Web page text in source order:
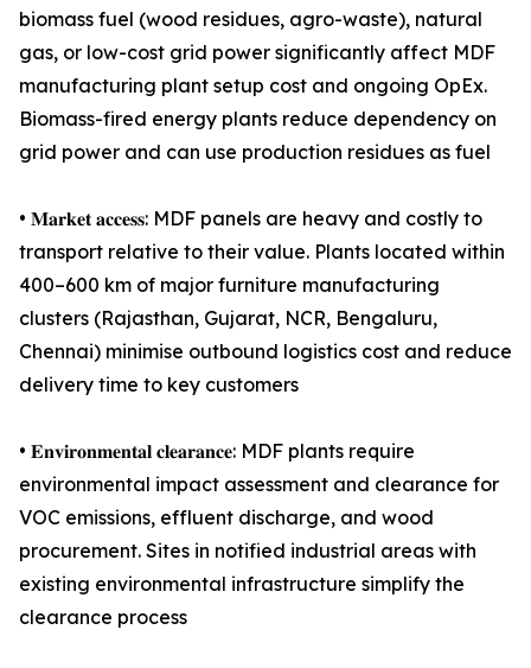
biomass fuel (wood residues, agro-waste), natural
gas, or low-cost grid power significantly affect MDF
manufacturing plant setup cost and ongoing OpEx.
Biomass-fired energy plants reduce dependency on
grid power and can use production residues as fuel
• 𝐌𝐚𝐫𝐤𝐞𝐭 𝐚𝐜𝐜𝐞𝐬𝐬: MDF panels are heavy and costly to
transport relative to their value. Plants located within
400–600 km of major furniture manufacturing
clusters (Rajasthan, Gujarat, NCR, Bengaluru,
Chennai) minimise outbound logistics cost and reduce
delivery time to key customers
• 𝐄𝐧𝐯𝐢𝐫𝐨𝐧𝐦𝐞𝐧𝐭𝐚𝐥 𝐜𝐥𝐞𝐚𝐫𝐚𝐧𝐜𝐞: MDF plants require
environmental impact assessment and clearance for
VOC emissions, effluent discharge, and wood
procurement. Sites in notified industrial areas with
existing environmental infrastructure simplify the
clearance process